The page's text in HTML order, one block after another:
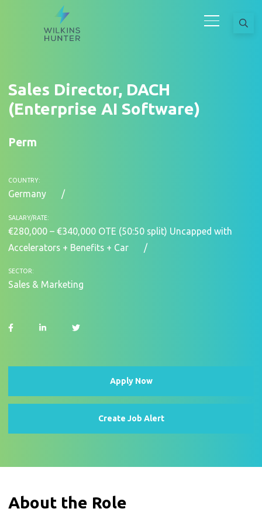
Sales Director, DACH
(Enterprise AI Software)
Perm
COUNTRY:
Germany
SALARY/RATE:
€280,000 – €340,000 OTE (50:50 split) Uncapped with
Accelerators + Benefits + Car
SECTOR:
Sales & Marketing
Apply Now
Create Job Alert
About the Role